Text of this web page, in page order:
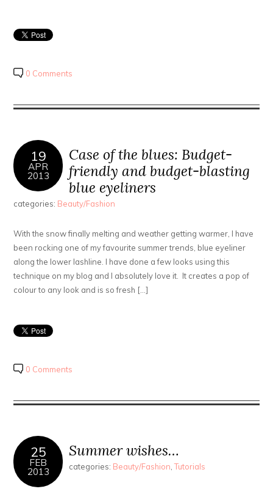
0 Comments
19
APR
2013
Case of the blues: Budget-
friendly and budget-blasting
blue eyeliners
categories: Beauty/Fashion
With the snow finally melting and weather getting warmer, I have
been rocking one of my favourite summer trends, blue eyeliner
along the lower lashline. I have done a few looks using this
technique on my blog and I absolutely love it. It creates a pop of
colour to any look and is so fresh […]
0 Comments
25
FEB
2013
Summer wishes…
categories: Beauty/Fashion,Tutorials